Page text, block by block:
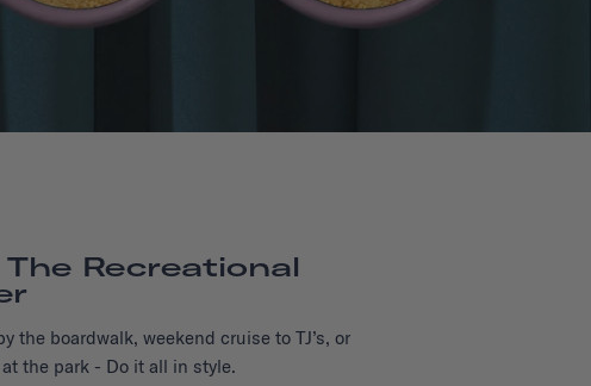
The Recreational
the boardwalk, weekend cruise to TJ’s, or
the park - Do it all in style.